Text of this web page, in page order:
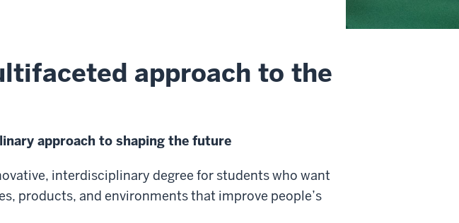
approach to the
approach to shaping the future
interdisciplinary degree for students who want
products, and environments that improve people’s